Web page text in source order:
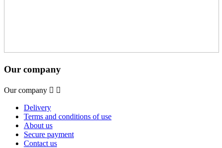
Our company
Our company  
Delivery
Terms and conditions of use
About us
Secure payment
Contact us